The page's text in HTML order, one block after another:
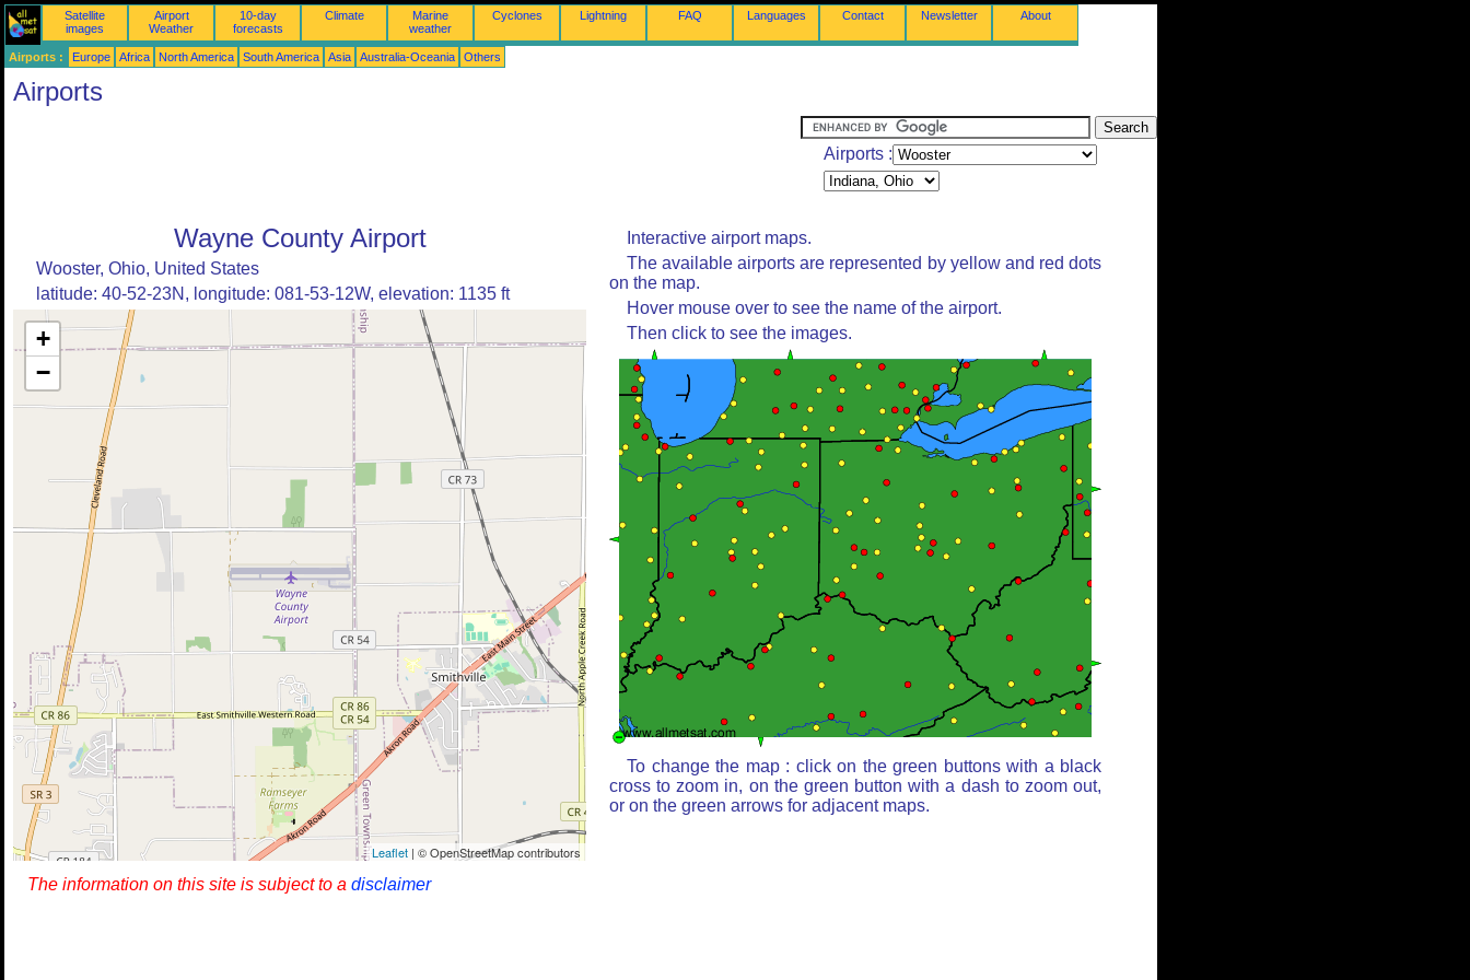
Satellite
images
Airport
Weather
10-day
forecasts
Climate
Marine
weather
Cyclones Lightning FAQ Languages Contact Newsletter About
Airports : Europe Africa North America South America Asia Australia-Oceania Others
Airports
Airports :
Wayne County Airport
Wooster, Ohio, United States
latitude: 40-52-23N, longitude: 081-53-12W, elevation: 1135 ft
+
−
Leaflet | © OpenStreetMap contributors
Interactive airport maps.
The available airports are represented by yellow and red dots
on the map.
Hover mouse over to see the name of the airport.
Then click to see the images.
To change the map : click on the green buttons with a black
cross to zoom in, on the green button with a dash to zoom out,
or on the green arrows for adjacent maps.
The information on this site is subject to a disclaimer